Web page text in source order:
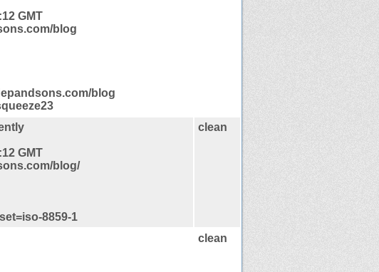
GMT
blog
blog
GMT
blog/
8859-1
clean
clean